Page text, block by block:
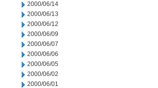
2000/06/14
2000/06/13
2000/06/12
2000/06/09
2000/06/07
2000/06/06
2000/06/05
2000/06/02
2000/06/01